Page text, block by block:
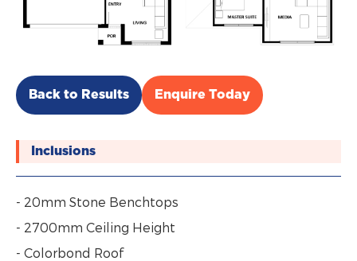
Back to Results Enquire Today
Inclusions
- 20mm Stone Benchtops
- 2700mm Ceiling Height
- Colorbond Roof